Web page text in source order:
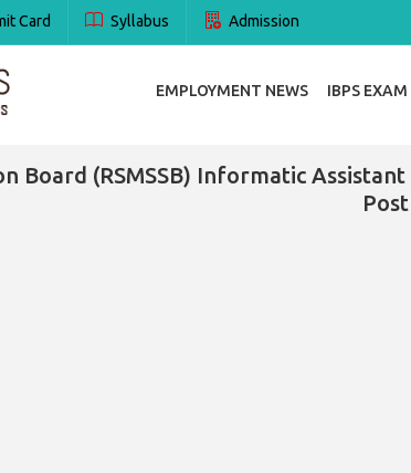
Card Syllabus Admission
EMPLOYMENT NEWS IBPS EXAM
Board (RSMSSB) Informatic
Post